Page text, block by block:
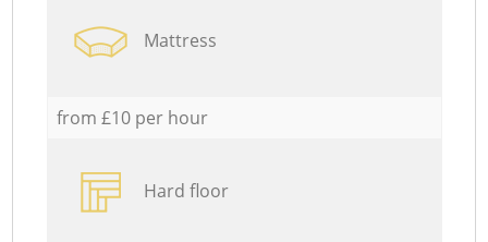
Mattress
from £10 per hour
Hard floor